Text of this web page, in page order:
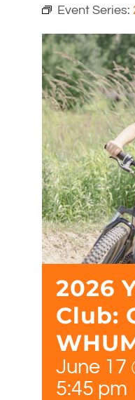
Event Series:
2026
Club:
June 17
5:45 pm